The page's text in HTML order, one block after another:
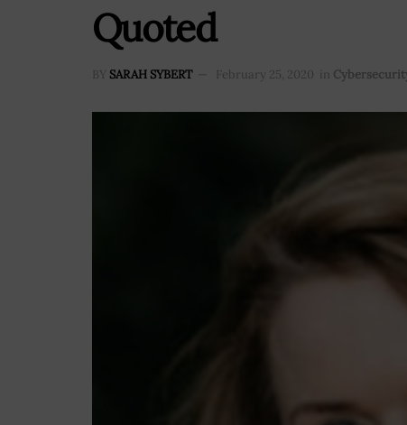
Quoted
BY SARAH SYBERT February 25, 2020 in